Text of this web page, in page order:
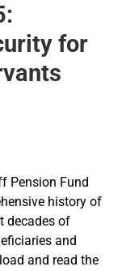
for
Pension Fund
history of
decades of
and
and read the